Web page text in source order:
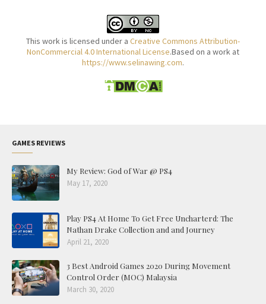
This work is licensed under a Creative Commons Attribution-
NonCommercial 4.0 International License.Based on a work at
https://www.selinawing.com.
GAMES REVIEWS
My Review: God of War @ PS4
May 17, 2020
Play PS4 At Home To Get Free Uncharterd: The
Nathan Drake Collection and and Journey
April 21, 2020
3 Best Android Games 2020 During Movement
Control Order (MOC) Malaysia
March 30, 2020